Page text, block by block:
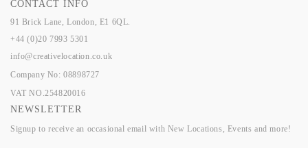
CONTACT INFO
91 Brick Lane, London, E1 6QL.
+44 (0)20 7993 5301
info@creativelocation.co.uk
Company No: 08898727
VAT NO.254820016
NEWSLETTER
Signup to receive an occasional email with New Locations, Events and more!